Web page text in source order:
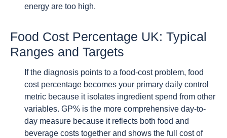
energy are too high.
Food Cost Percentage UK: Typical
Ranges and Targets
If the diagnosis points to a food-cost problem, food
cost percentage becomes your primary daily control
metric because it isolates ingredient spend from other
variables. GP% is the more comprehensive day-to-
day measure because it reflects both food and
beverage costs together and shows the full cost of